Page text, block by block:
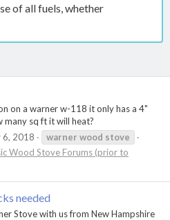
of all fuels, whether
on a warner w-118 it only has a 4"
many sq ft it will heat?
6, 2018 warner wood stove
Wood Stove Forums (prior to
needed
Stove with us from New Hampshire